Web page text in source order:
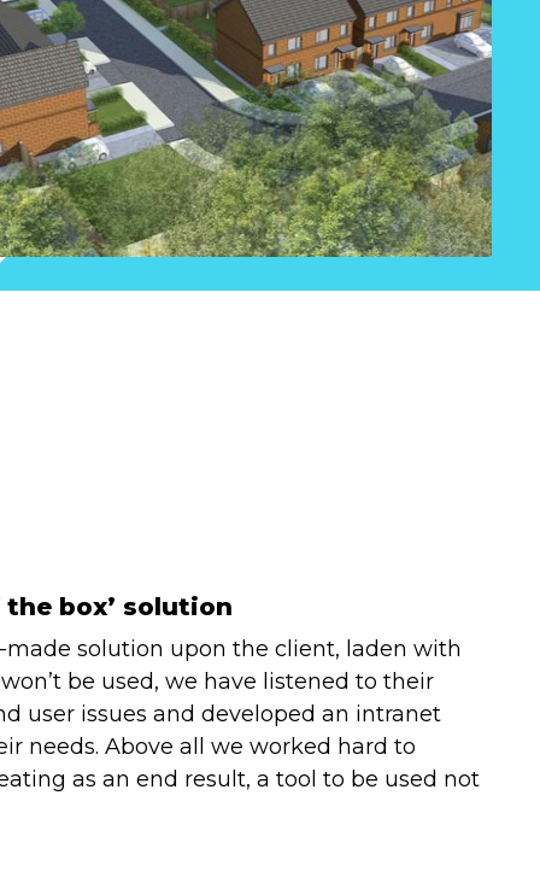
box’ solution
solution upon the client, laden with
be used, we have listened to their
user issues and developed an intranet
needs. Above all we worked hard to
as an end result, a tool to be used not